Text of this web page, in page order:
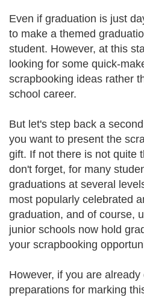
Even if graduation is just
to make a themed
student. However, at this
looking for some quick-
scrapbooking ideas rather
school career.
But let's step back a
you want to present the
gift. If not there is not quite
don't forget, for many
graduations at several
most popularly celebrated
graduation, and of course,
junior schools now hold
your scrapbooking
However, if you are
preparations for marking